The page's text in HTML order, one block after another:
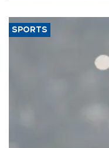
SPORTS